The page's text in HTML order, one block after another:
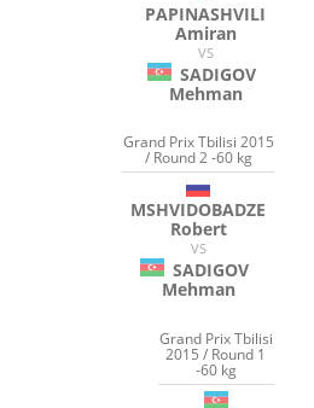
PAPINASHVILI
Amiran
VS
SADIGOV
Mehman
Grand Prix Tbilisi 2015
/ Round 2 -60 kg
MSHVIDOBADZE
Robert
VS
SADIGOV
Mehman
Grand Prix Tbilisi
2015 / Round 1
-60 kg